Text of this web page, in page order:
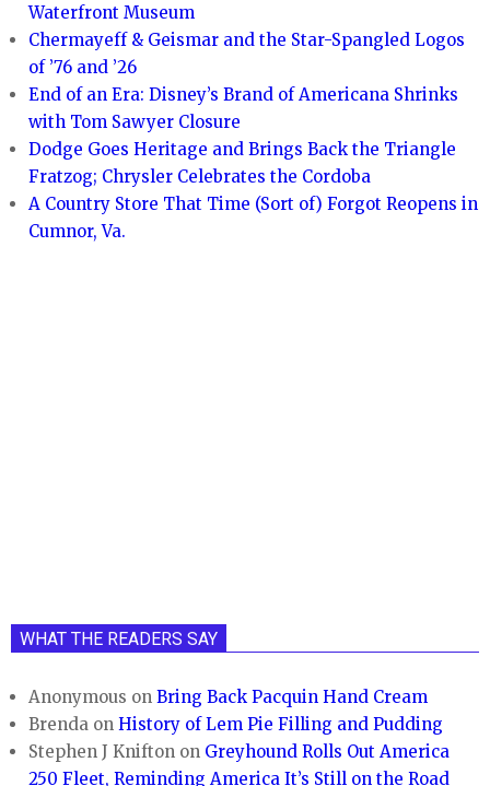
Waterfront Museum
Chermayeff & Geismar and the Star-Spangled Logos
of ’76 and ’26
End of an Era: Disney’s Brand of Americana Shrinks
with Tom Sawyer Closure
Dodge Goes Heritage and Brings Back the Triangle
Fratzog; Chrysler Celebrates the Cordoba
A Country Store That Time (Sort of) Forgot Reopens in
Cumnor, Va.
WHAT THE READERS SAY
Anonymous onBring Back Pacquin Hand Cream
Brenda onHistory of Lem Pie Filling and Pudding
Stephen J Knifton on Greyhound Rolls Out America
250 Fleet, Reminding America It’s Still on the Road